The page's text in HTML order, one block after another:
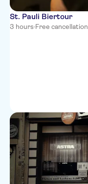
St. Pauli Biertour
3 hours·Free cancellation